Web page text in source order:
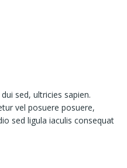
sed, ultricies sapien.
vel posuere posuere,
sed ligula iaculis consequat